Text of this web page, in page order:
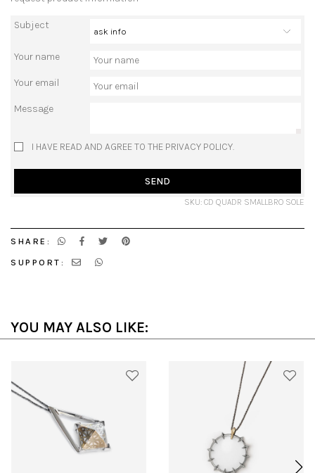
Subject
Your name
Your email
Message
I HAVE READ AND AGREE TO THE PRIVACY POLICY.
SEND
SKU: CD QUADR SMALLBRO SOLE
SHARE:
SUPPORT:
YOU MAY ALSO LIKE: